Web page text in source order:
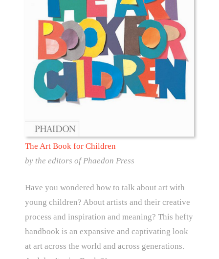
The Art Book for Children
by the editors of Phaedon Press
Have you wondered how to talk about art with
young children? About artists and their creative
process and inspiration and meaning? This hefty
handbook is an expansive and captivating look
at art across the world and across generations.